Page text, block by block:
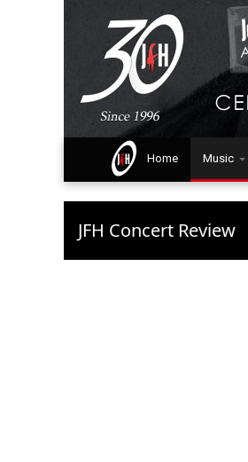
Home Music
JFH Concert Review